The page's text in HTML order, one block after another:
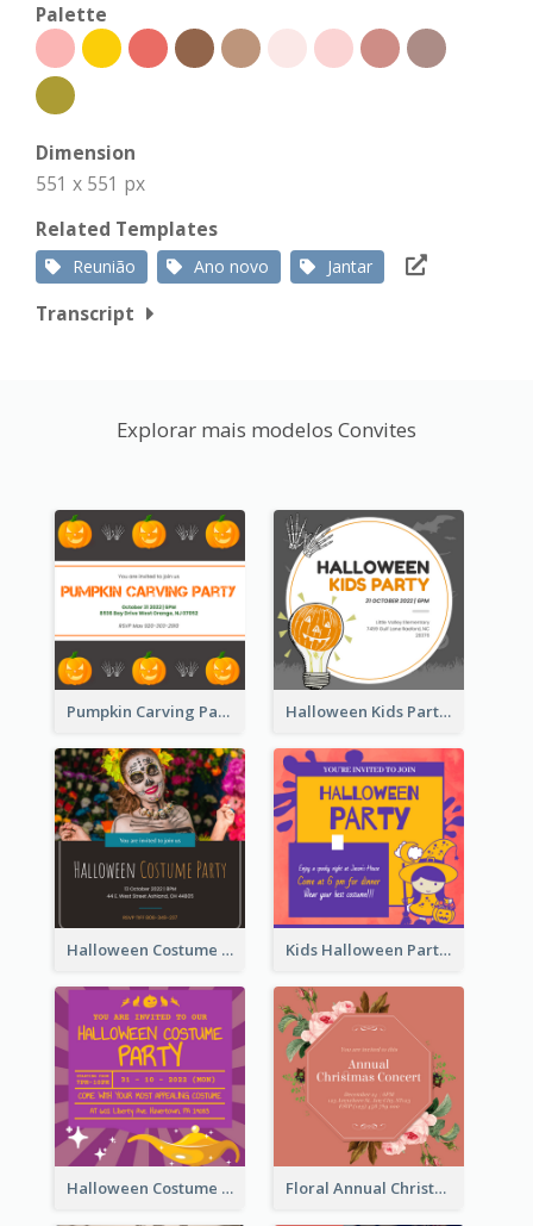
Palette
Dimension
551 x 551 px
Related Templates
Reunião Ano novo Jantar
Transcript
Explorar mais modelos Convites
Pumpkin Carving Party Invitation Halloween Kids Party Invitation
Halloween Costume Party Invitation Kids Halloween Party Invitation
Halloween Costume Party Invitation Floral Annual Christmas Concert Invitation